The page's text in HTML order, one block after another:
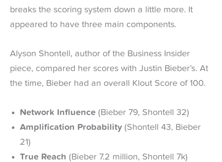
breaks the scoring system down a little more. It
appeared to have three main components.
Alyson Shontell, author of the Business Insider
piece, compared her scores with Justin Bieber’s. At
the time, Bieber had an overall Klout Score of 100.
Network Influence (Bieber 79, Shontell 32)
Amplification Probability (Shontell 43, Bieber
21)
True Reach (Bieber 7.2 million, Shontell 7k)